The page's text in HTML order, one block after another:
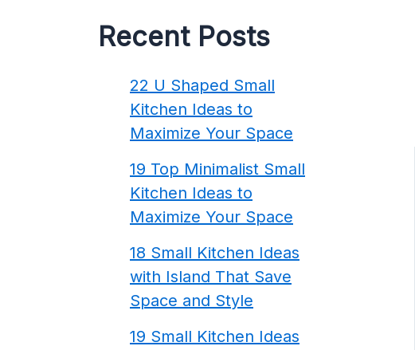
Recent Posts
22 U Shaped Small
Kitchen Ideas to
Maximize Your Space
19 Top Minimalist Small
Kitchen Ideas to
Maximize Your Space
18 Small Kitchen Ideas
with Island That Save
Space and Style
19 Small Kitchen Ideas